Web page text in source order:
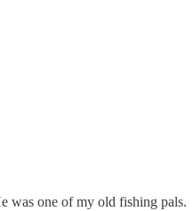
was one of my old fishing pals.